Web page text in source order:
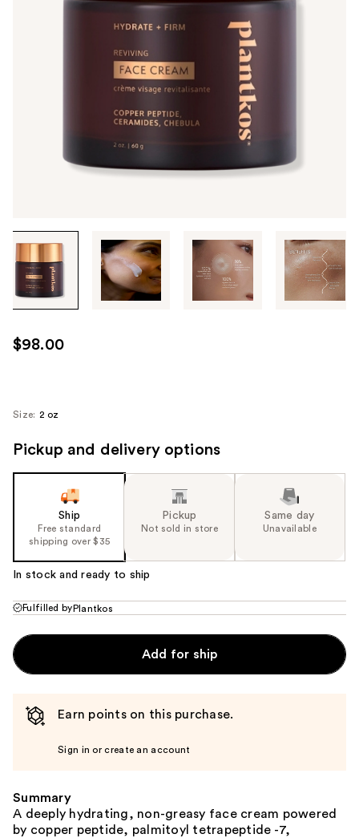
Tab
through
images
use
the
next
navigate
$98.00
Size: 2 oz
Pickup and delivery options
Ship
Free standard
shipping over $35
Pickup
Not sold in store
Same day
Unavailable
In stock and ready to ship
Fulfilled by Plantkos
Add for ship
Earn points on this purchase.
Sign in or create an account
Summary
A deeply hydrating, non-greasy face cream powered
by copper peptide, palmitoyl tetrapeptide -7,